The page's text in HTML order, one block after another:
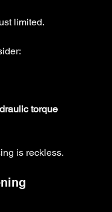
limited.
torque
is reckless.